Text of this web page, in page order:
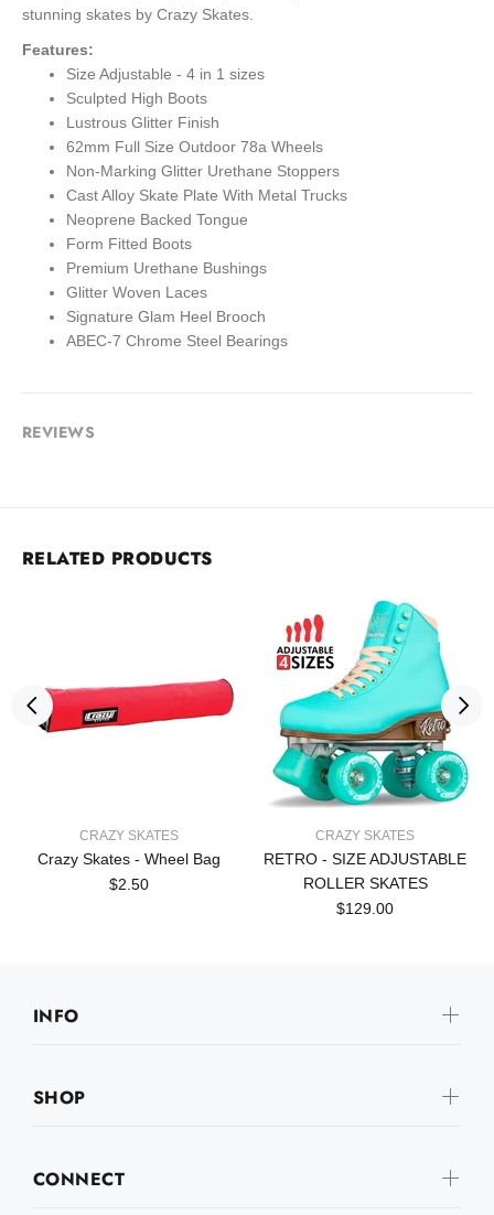
stunning skates by Crazy Skates.
Features:
Size Adjustable - 4 in 1 sizes
Sculpted High Boots
Lustrous Glitter Finish
62mm Full Size Outdoor 78a Wheels
Non-Marking Glitter Urethane Stoppers
Cast Alloy Skate Plate With Metal Trucks
Neoprene Backed Tongue
Form Fitted Boots
Premium Urethane Bushings
Glitter Woven Laces
Signature Glam Heel Brooch
ABEC-7 Chrome Steel Bearings
REVIEWS
RELATED PRODUCTS
CRAZY SKATES
Crazy Skates - Wheel Bag
$2.50
CRAZY SKATES
RETRO - SIZE ADJUSTABLE
ROLLER SKATES
$129.00
INFO
SHOP
CONNECT